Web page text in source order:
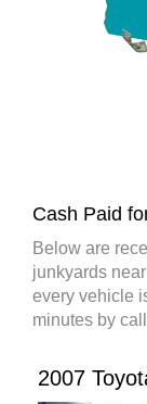
Cash Paid
Below are
junkyards
every vehicle
minutes by
2007